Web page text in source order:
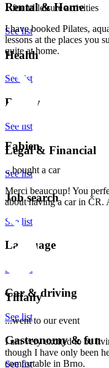
...found leisure activities
I have booked Pilates,
lessons at the places you
quite at home.
Fabien
...bought a car
Merci beaucoup! You
about having a car in ČR.
Tiffany
...went to our event
I am very excited to be
though I have only been
comfortable in Brno.
Rental & Home
See list
Health
See list
Family
See list
Legal & Financial
See list
Job search
See list
Language
See list
Car & driving
See list
Gastronomy & fun
See list